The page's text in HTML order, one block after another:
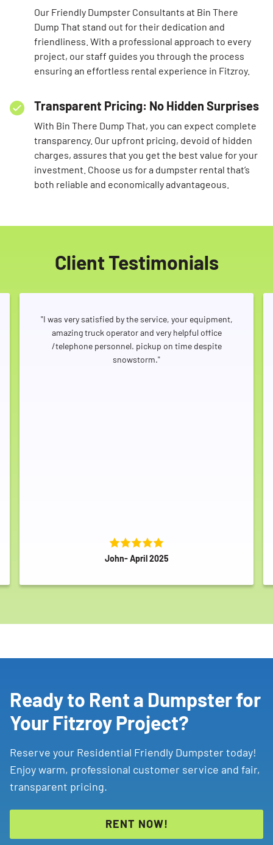
Our Friendly Dumpster Consultants at Bin There
Dump That stand out for their dedication and
friendliness. With a professional approach to every
project, our staff guides you through the process
ensuring an effortless rental experience in Fitzroy.
Transparent Pricing: No Hidden Surprises
With Bin There Dump That, you can expect complete
transparency. Our upfront pricing, devoid of hidden
charges, assures that you get the best value for your
investment. Choose us for a dumpster rental that’s
both reliable and economically advantageous.
Client Testimonials
"I was very satisfied by the service, your equipment,
amazing truck operator and very helpful office
/telephone personnel. pickup on time despite
snowstorm."
John- April 2025
Ready to Rent a Dumpster for
Your Fitzroy Project?
Reserve your Residential Friendly Dumpster today!
Enjoy warm, professional customer service and fair,
transparent pricing.
RENT NOW!